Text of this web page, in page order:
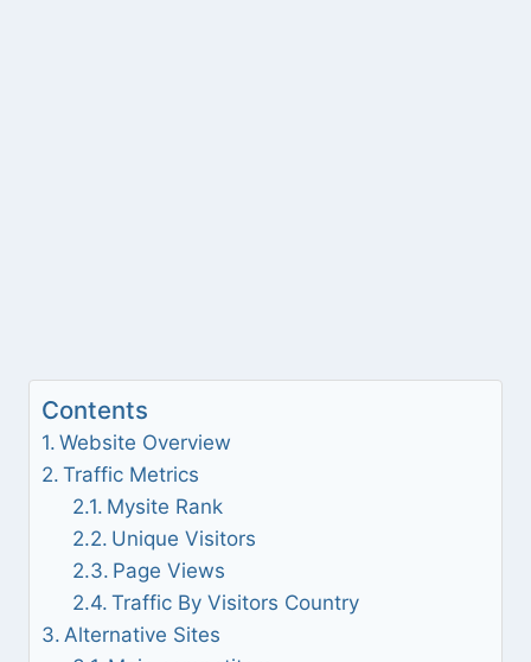
Contents
Website Overview
Traffic Metrics
Mysite Rank
Unique Visitors
Page Views
Traffic By Visitors Country
Alternative Sites